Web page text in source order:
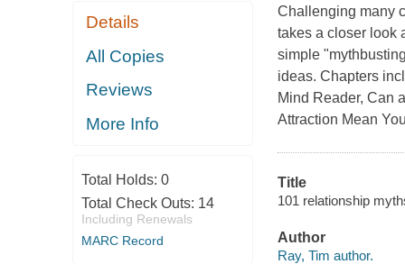
Details
All Copies
Reviews
More Info
Total Holds: 0
Total Check Outs: 14
Including Renewals
MARC Record
Challenging many
takes a closer look
simple
ideas. Chapters
Mind Reader, Can
Attraction Mean
Title
101 relationship
Author
Ray, Tim author.